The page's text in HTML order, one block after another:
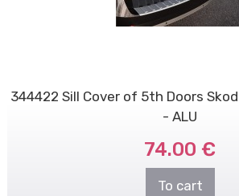
344422 Sill Cover of 5th Doors
- ALU
74.00 €
To cart